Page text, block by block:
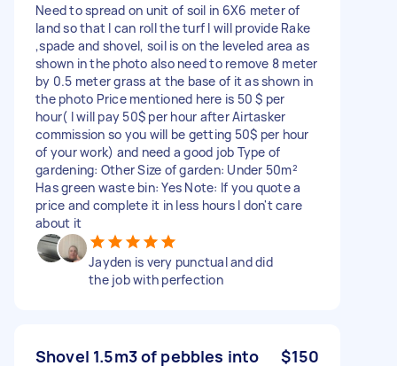
Need to spread on unit of soil in 6X6 meter of
land so that I can roll the turf I will provide Rake
,spade and shovel, soil is on the leveled area as
shown in the photo also need to remove 8 meter
by 0.5 meter grass at the base of it as shown in
the photo Price mentioned here is 50 $ per
hour( I will pay 50$ per hour after Airtasker
commission so you will be getting 50$ per hour
of your work) and need a good job Type of
gardening: Other Size of garden: Under 50m²
Has green waste bin: Yes Note: If you quote a
price and complete it in less hours I don't care
about it
Jayden is very punctual and did
the job with perfection
Shovel 1.5m3 of pebbles into
$150